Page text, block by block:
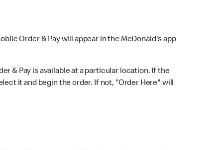
Order & Pay will appear in the McDonald's app
& Pay is available at a particular location. If the
it and begin the order. If not, "Order Here" will